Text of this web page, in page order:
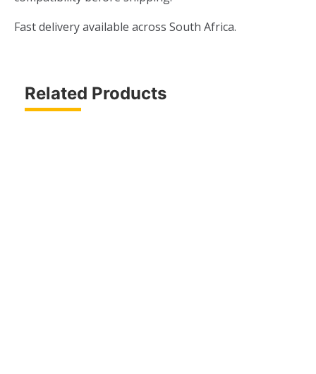
Fast delivery available across South Africa.
Related Products